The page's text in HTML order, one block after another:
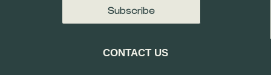
CONTACT US